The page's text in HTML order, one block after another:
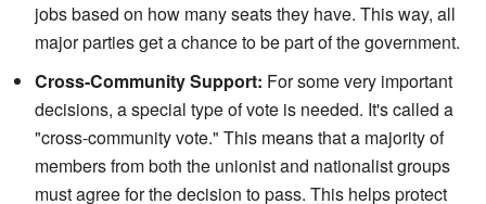
jobs based on how many seats they have. This way, all
major parties get a chance to be part of the government.
Cross-Community Support: For some very important
decisions, a special type of vote is needed. It's called a
"cross-community vote." This means that a majority of
members from both the unionist and nationalist groups
must agree for the decision to pass. This helps protect